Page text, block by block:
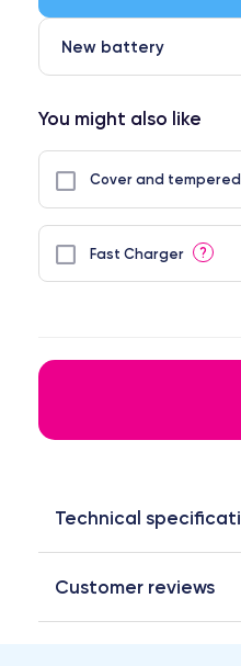
New battery
You might also like
Cover and
Fast Charger ?
Technical
Customer reviews